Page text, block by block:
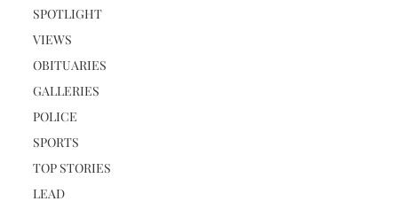
SPOTLIGHT
VIEWS
OBITUARIES
GALLERIES
POLICE
SPORTS
TOP STORIES
LEAD